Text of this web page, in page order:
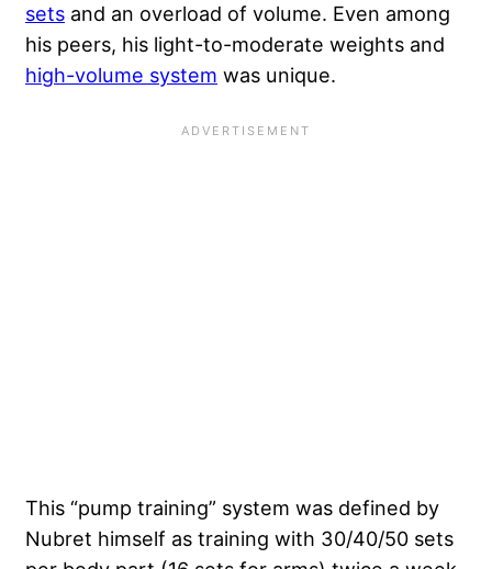
sets and an overload of volume. Even among
his peers, his light-to-moderate weights and
high-volume system was unique.
This “pump training” system was defined by
Nubret himself as training with 30/40/50 sets